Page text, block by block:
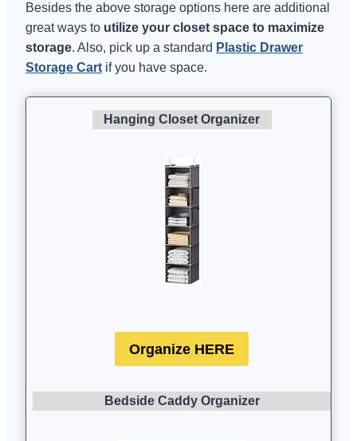
Besides the above storage options here are additional
great ways to utilize your closet space to maximize
storage. Also, pick up a standard Plastic Drawer
Storage Cartif you have space.
Hanging Closet Organizer
Organize HERE
Bedside Caddy Organizer